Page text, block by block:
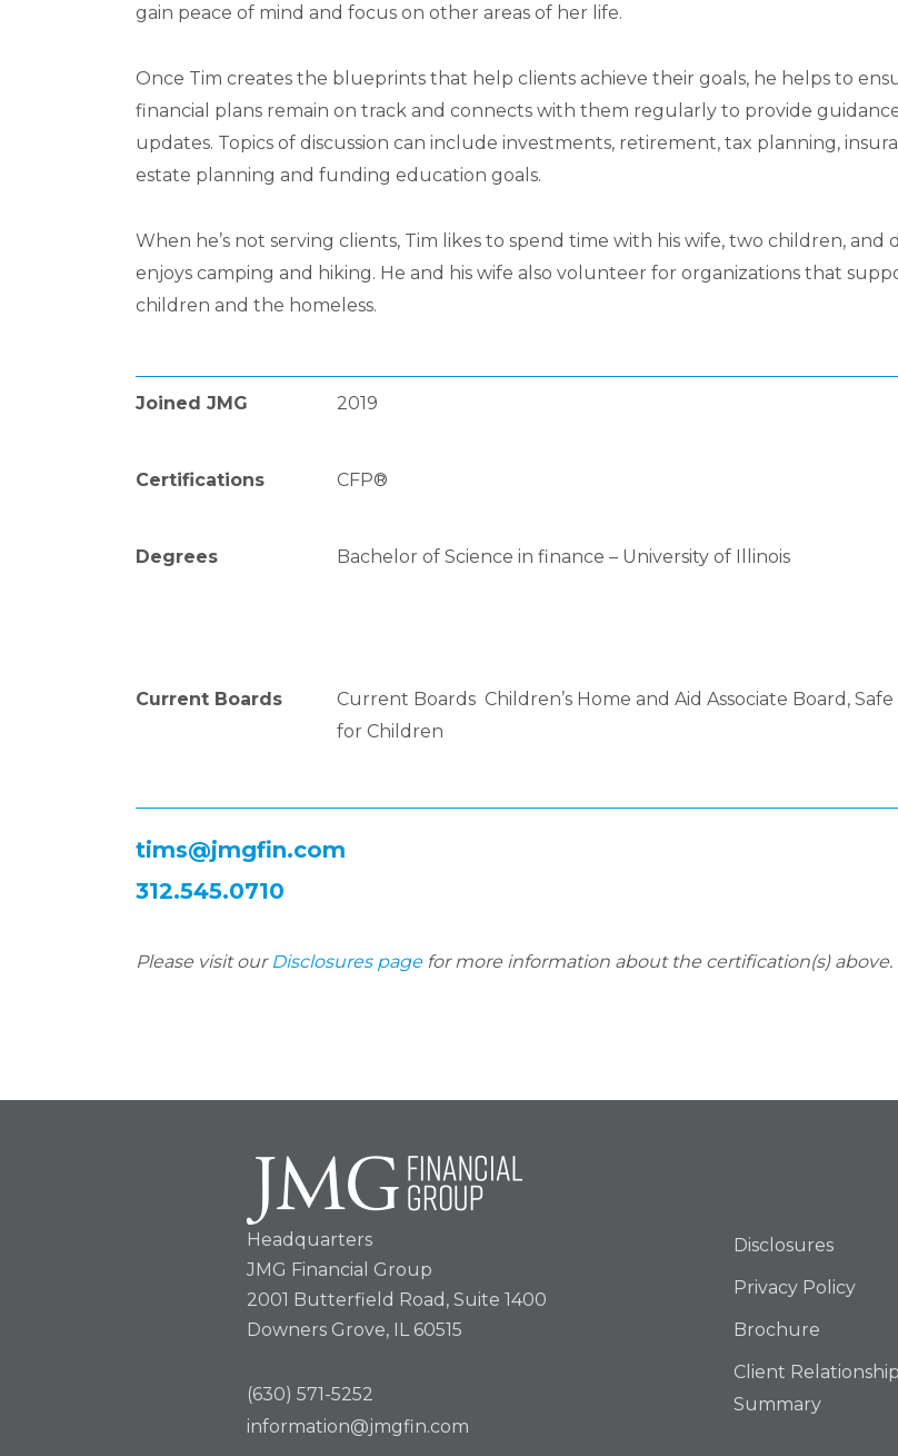
gain peace of mind and focus on other areas of her life.
Once Tim creates the blueprints that help clients achieve their goals, he helps to
financial plans remain on track and connects with them regularly to provide
updates. Topics of discussion can include investments, retirement, tax planning,
estate planning and funding education goals.
When he’s not serving clients, Tim likes to spend time with his wife, two children, and
enjoys camping and hiking. He and his wife also volunteer for organizations that
children and the homeless.
Joined JMG 2019
Certifications CFP®
Degrees Bachelor of Science in finance – University of Illinois
Current Boards
Current Boards Children’s Home and Aid Associate Board, Safe
for Children
tims@jmgfin.com
312.545.0710
Please visit our Disclosures pagefor more information about the certification(s) above.
Headquarters
JMG Financial Group
2001 Butterfield Road, Suite 1400
Downers Grove, IL 60515
(630) 571-5252
information@jmgfin.com
Disclosures
Privacy Policy
Brochure
Client Relationship
Summary